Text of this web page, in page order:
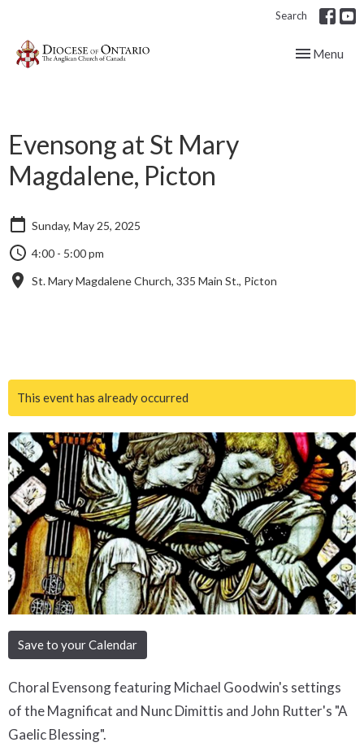
Search
Toggle
Menu
Evensong at St Mary
Magdalene, Picton
Sunday, May 25, 2025
4:00 - 5:00 pm
St. Mary Magdalene Church, 335 Main St., Picton
This event has already occurred
Save to your Calendar
Choral Evensong featuring Michael Goodwin's settings
of the Magnificat and Nunc Dimittis and John Rutter's "A
Gaelic Blessing".